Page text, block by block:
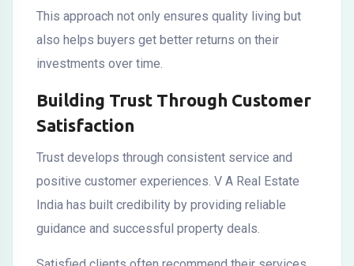
This approach not only ensures quality living but
also helps buyers get better returns on their
investments over time.
Building Trust Through Customer
Satisfaction
Trust develops through consistent service and
positive customer experiences. V A Real Estate
India has built credibility by providing reliable
guidance and successful property deals.